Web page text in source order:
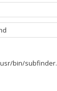
bin/subfinder.